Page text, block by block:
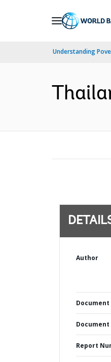
Understanding
Author
Document
Document
Report